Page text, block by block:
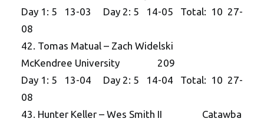
Day 1: 5 13-03 Day 2: 5 14-05 Total: 10 27-
08
42. Tomas Matual – Zach Widelski
McKendree University 209
Day 1: 5 13-04 Day 2: 5 14-04 Total: 10 27-
08
43. Hunter Keller – Wes Smith II Catawba